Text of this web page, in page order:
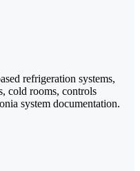
refrigeration systems,
cold rooms, controls
system documentation.